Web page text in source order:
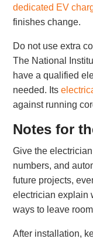
dedicated EV
finishes change.
Do not use extra
The National
have a qualified
needed. Its
against running
Notes for
Give the
numbers, and
future projects,
electrician explain
ways to leave
After installation,